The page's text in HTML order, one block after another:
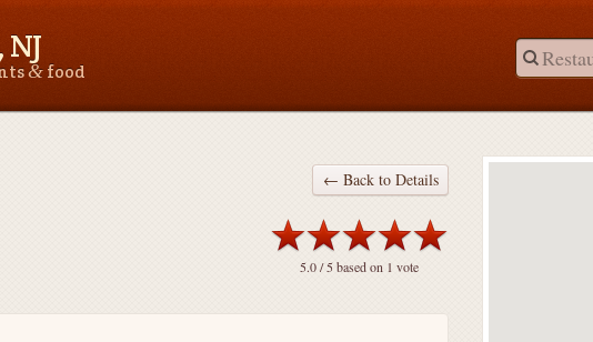
& food
← Back to Details
5.0/ 5 based on 1 vote